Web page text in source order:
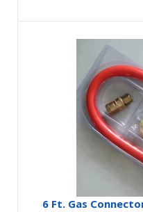
6 Ft. Gas